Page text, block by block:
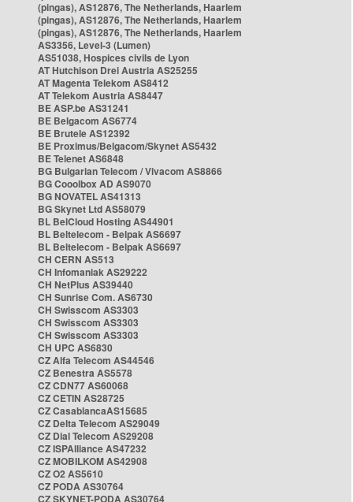
(pingas), AS12876, The Netherlands, Haarlem
(pingas), AS12876, The Netherlands, Haarlem
(pingas), AS12876, The Netherlands, Haarlem
AS3356, Level-3 (Lumen)
AS51038, Hospices civils de Lyon
AT Hutchison Drei Austria AS25255
AT Magenta Telekom AS8412
AT Telekom Austria AS8447
BE ASP.be AS31241
BE Belgacom AS6774
BE Brutele AS12392
BE Proximus/Belgacom/Skynet AS5432
BE Telenet AS6848
BG Bulgarian Telecom / Vivacom AS8866
BG Cooolbox AD AS9070
BG NOVATEL AS41313
BG Skynet Ltd AS58079
BL BelCloud Hosting AS44901
BL Beltelecom - Belpak AS6697
BL Beltelecom - Belpak AS6697
CH CERN AS513
CH Infomaniak AS29222
CH NetPlus AS39440
CH Sunrise Com. AS6730
CH Swisscom AS3303
CH Swisscom AS3303
CH Swisscom AS3303
CH UPC AS6830
CZ Alfa Telecom AS44546
CZ Benestra AS5578
CZ CDN77 AS60068
CZ CETIN AS28725
CZ CasablancaAS15685
CZ Delta Telecom AS29049
CZ Dial Telecom AS29208
CZ ISPAlliance AS47232
CZ MOBILKOM AS42908
CZ O2 AS5610
CZ PODA AS30764
CZ SKYNET-PODA AS30764